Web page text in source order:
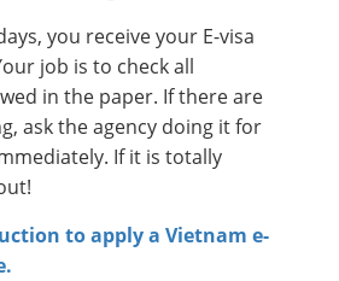
you receive your E-visa
job is to check all
in the paper. If there are
ask the agency doing it for
If it is totally
to apply a Vietnam e-